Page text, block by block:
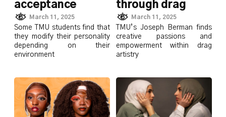
acceptance
March 11, 2025
Some TMU students find that
they modify their personality
depending on their
environment
through drag
March 11, 2025
TMU’s Joseph Berman finds
creative passions and
empowerment within drag
artistry